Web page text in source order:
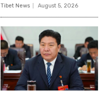
Tibet News August 5, 2026